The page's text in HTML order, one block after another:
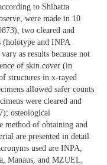
to Shibatta
were made in 10
two cleared and
(holotype and INPA
as results because not
of skin cover (in
structures in x-rayed
allowed safer counts
were cleared and
osteological
method of obtaining and
are presented in detail
used are INPA,
Manaus, and MZUEL,